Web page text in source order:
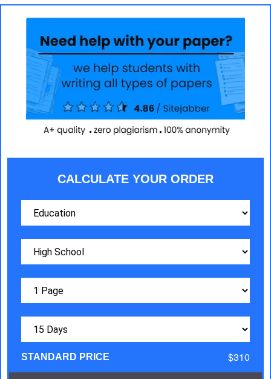
CALCULATE YOUR ORDER
STANDARD PRICE $310